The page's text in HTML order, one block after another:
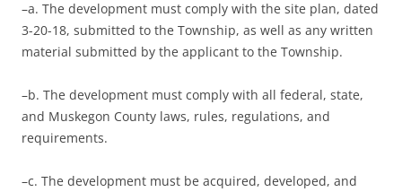
–a. The development must comply with the site plan, dated
3-20-18, submitted to the Township, as well as any written
material submitted by the applicant to the Township.
–b. The development must comply with all federal, state,
and Muskegon County laws, rules, regulations, and
requirements.
–c. The development must be acquired, developed, and